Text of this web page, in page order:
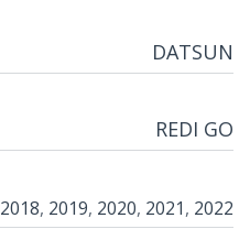
DATSUN
REDI GO
2018, 2019, 2020, 2021, 2022